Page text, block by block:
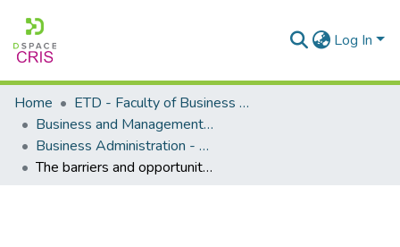
Log In
Home
ETD - Faculty of Business and Management Sciences
Business and Management Sciences - Department of Business Administration
Business Administration - Master's Degree
The barriers and opportunities of resource efficiency and cleaner production within a South African context